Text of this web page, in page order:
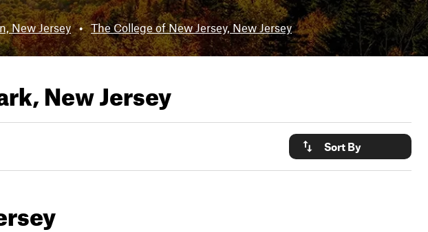
New Jersey • The College of New Jersey, New Jersey
New Jersey
Sort By